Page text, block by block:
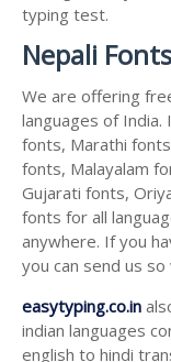
typing test.
Nepali
We are offering
languages of India.
fonts, Marathi
fonts, Malayalam
Gujarati fonts,
fonts for all
anywhere. If you
you can send us
easytyping.co.in
indian languages
english to hindi